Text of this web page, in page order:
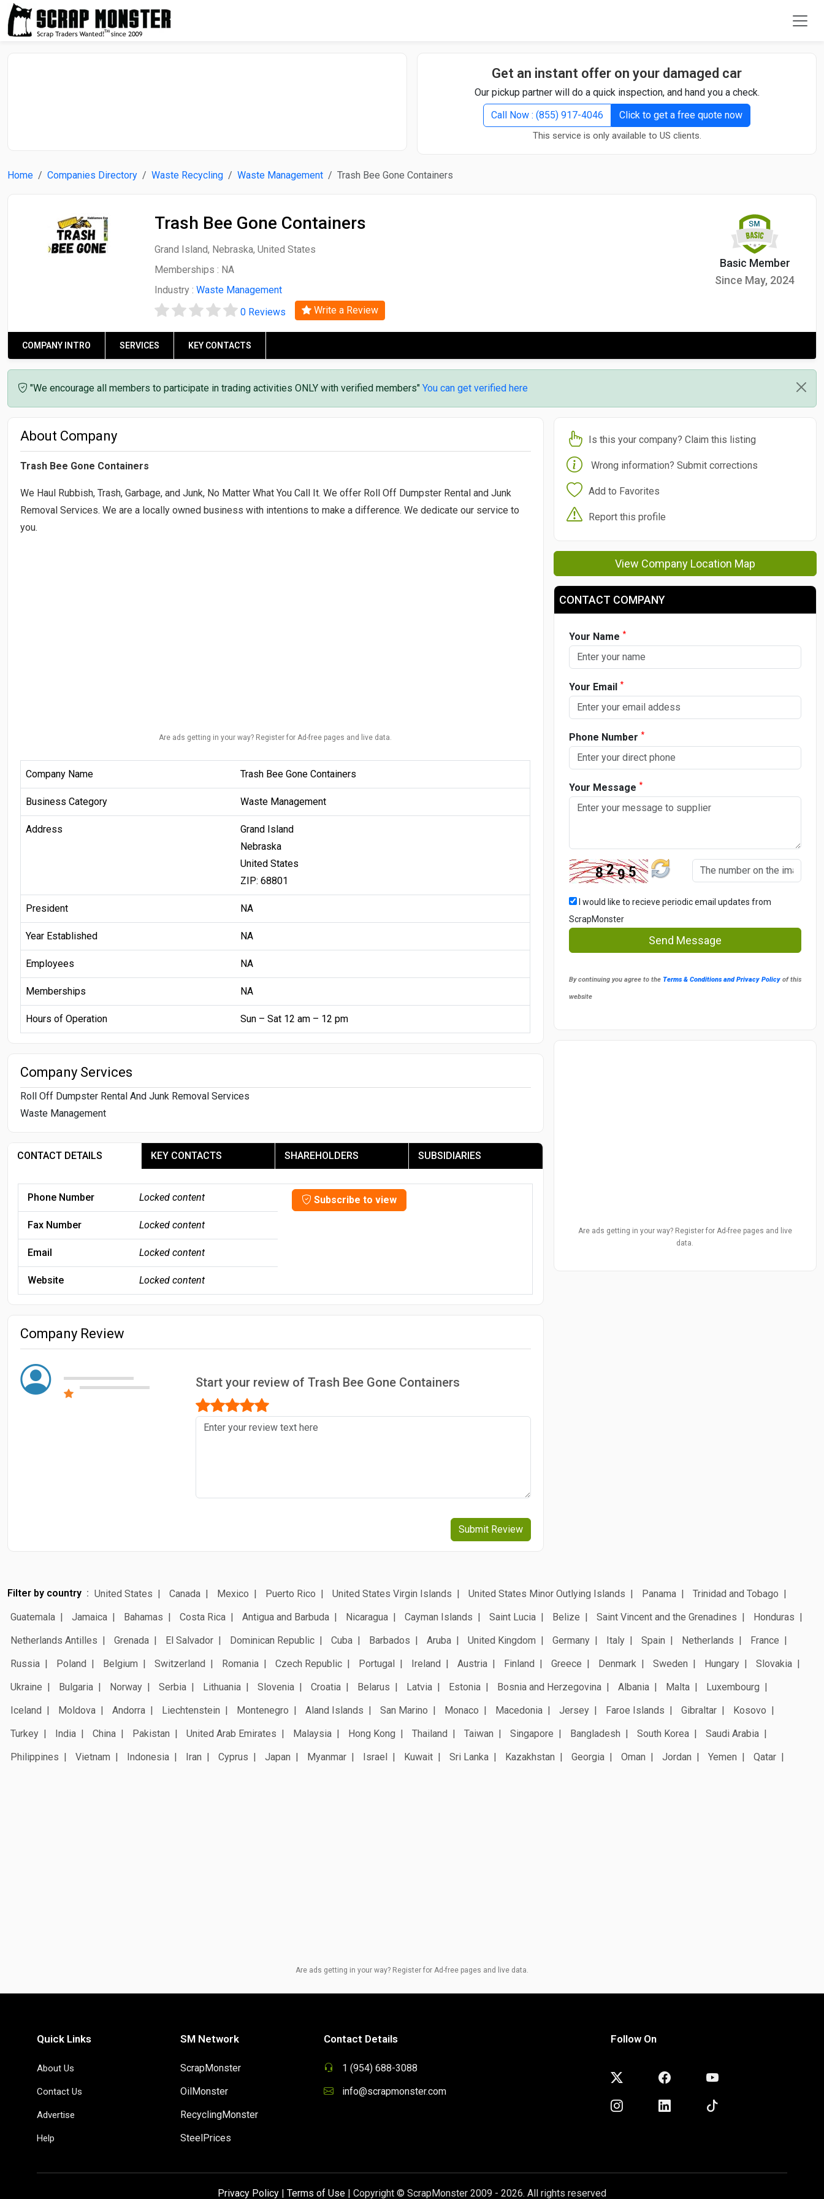
Get an instant offer on your damaged car
Our pickup partner will do a quick inspection, and hand you a check.
Call Now : (855) 917-4046
Click to get a free quote now
This service is only available to US clients.
Home Companies Directory Waste Recycling Waste Management Trash Bee Gone Containers
Trash Bee Gone Containers
Grand Island, Nebraska, United States
Memberships : NA
Industry : Waste Management
Basic Member
Since May, 2024
0 Reviews Write a Review
COMPANY INTRO SERVICES KEY CONTACTS
"We encourage all members to participate in trading activities ONLY with verified members" You can get verified here
About Company
Trash Bee Gone Containers
We Haul Rubbish, Trash, Garbage, and Junk, No Matter What You Call It. We offer Roll Off Dumpster Rental and Junk
Removal Services. We are a locally owned business with intentions to make a difference. We dedicate our service to
you.
Are ads getting in your way? Register for Ad-free pages and live data.
Company Name Trash Bee Gone Containers
Business Category Waste Management
Address
Grand Island
Nebraska
United States
ZIP: 68801
President NA
Year Established NA
Employees NA
Memberships NA
Hours of Operation Sun – Sat 12 am – 12 pm
Company Services
Roll Off Dumpster Rental And Junk Removal Services
Waste Management
CONTACT DETAILS KEY CONTACTS SHAREHOLDERS SUBSIDIARIES
Phone Number Locked content Subscribe to view
Fax Number Locked content
Email Locked content
Website Locked content
Company Review
Start your review of Trash Bee Gone Containers
Submit Review
Is this your company? Claim this listing
Wrong information? Submit corrections
Add to Favorites
Report this profile
View Company Location Map
CONTACT COMPANY
Your Name *
Your Email *
Phone Number *
Your Message *
I would like to recieve periodic email updates from
ScrapMonster
Send Message
By continuing you agree to the Terms & Conditions and Privacy Policyof this
website
Are ads getting in your way? Register for Ad-free pages and live
data.
Filter by country United States Canada Mexico Puerto Rico United States Virgin Islands United States Minor Outlying Islands Panama
Trinidad and Tobago
Guatemala
Jamaica Bahamas Costa Rica Antigua and Barbuda Nicaragua Cayman Islands Saint Lucia Belize Saint Vincent and the Grenadines
Honduras
Netherlands Antilles
Grenada El Salvador Dominican Republic Cuba Barbados Aruba United Kingdom Germany Italy Spain Netherlands
France
Russia
Poland Belgium Switzerland Romania Czech Republic Portugal Ireland Austria Finland Greece Denmark Sweden Hungary
Slovakia
Ukraine
Bulgaria Norway Serbia Lithuania Slovenia Croatia Belarus Latvia Estonia Bosnia and Herzegovina Albania Malta
Luxembourg
Iceland
Moldova Andorra Liechtenstein Montenegro Aland Islands San Marino Monaco Macedonia Jersey Faroe Islands Gibraltar
Kosovo
Turkey
India China Pakistan United Arab Emirates Malaysia Hong Kong Thailand Taiwan Singapore Bangladesh South Korea
Saudi Arabia
Philippines
Vietnam Indonesia Iran Cyprus Japan Myanmar Israel Kuwait Sri Lanka Kazakhstan Georgia Oman Jordan Yemen Qatar
Are ads getting in your way? Register for Ad-free pages and live data.
Quick Links
About Us
Contact Us
Advertise
Help
SM Network
ScrapMonster
OilMonster
RecyclingMonster
SteelPrices
Contact Details
1 (954) 688-3088
info@scrapmonster.com
Follow On
Privacy Policy | Terms of Use | Copyright © ScrapMonster 2009 - 2026. All rights reserved